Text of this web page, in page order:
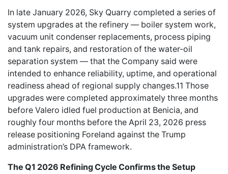
In late January 2026, Sky Quarry completed a series of
system upgrades at the refinery — boiler system work,
vacuum unit condenser replacements, process piping
and tank repairs, and restoration of the water-oil
separation system — that the Company said were
intended to enhance reliability, uptime, and operational
readiness ahead of regional supply changes.11 Those
upgrades were completed approximately three months
before Valero idled fuel production at Benicia, and
roughly four months before the April 23, 2026 press
release positioning Foreland against the Trump
administration’s DPA framework.
The Q1 2026 Refining Cycle Confirms the Setup